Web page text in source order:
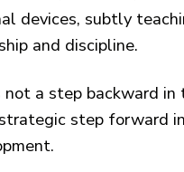
devices, subtly
and discipline.
not a step backward in
step forward